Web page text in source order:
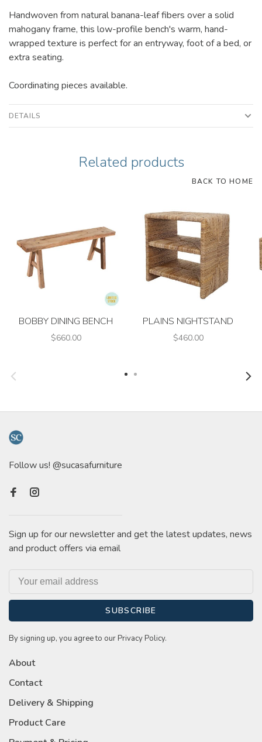
Handwoven from natural banana-leaf fibers over a solid
mahogany frame, this low-profile bench's warm, hand-
wrapped texture is perfect for an entryway, foot of a bed, or
extra seating.
Coordinating pieces available.
DETAILS
Related products
BACK TO HOME
BOBBY DINING BENCH
$660.00
PLAINS NIGHTSTAND
$460.00
Follow us! @sucasafurniture
Sign up for our newsletter and get the latest updates, news
and product offers via email
SUBSCRIBE
By signing up, you agree to our Privacy Policy.
About
Contact
Delivery & Shipping
Product Care